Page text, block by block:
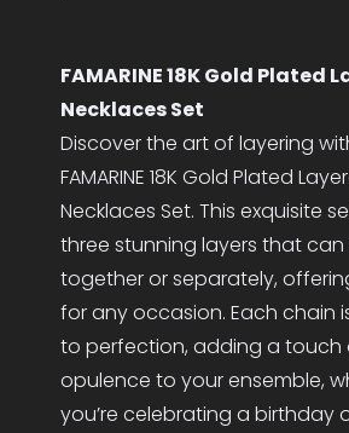
FAMARINE 18K Gold Plated
Necklaces Set
Discover the art of layering
FAMARINE 18K Gold Plated
Necklaces Set. This exquisite
three stunning layers that can
together or separately,
for any occasion. Each chain
to perfection, adding a touch
opulence to your ensemble,
you’re celebrating a birthday